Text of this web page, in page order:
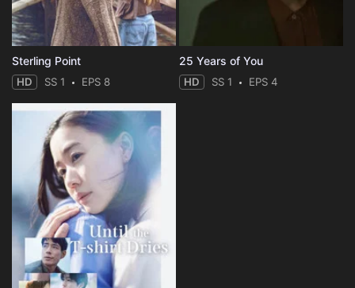
Sterling Point
HD SS 1 EPS 8
25 Years of You
HD SS 1 EPS 4